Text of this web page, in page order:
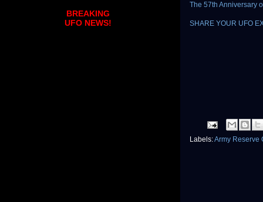
The 57th Anniversary
SHARE YOUR UFO
Labels:Army Reserve
BREAKING
UFO NEWS!